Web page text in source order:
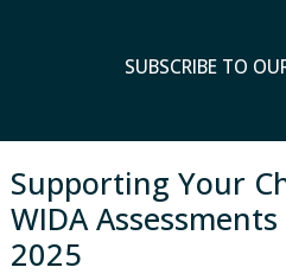
SUBSCRIBE TO
Supporting Your
WIDA
2025